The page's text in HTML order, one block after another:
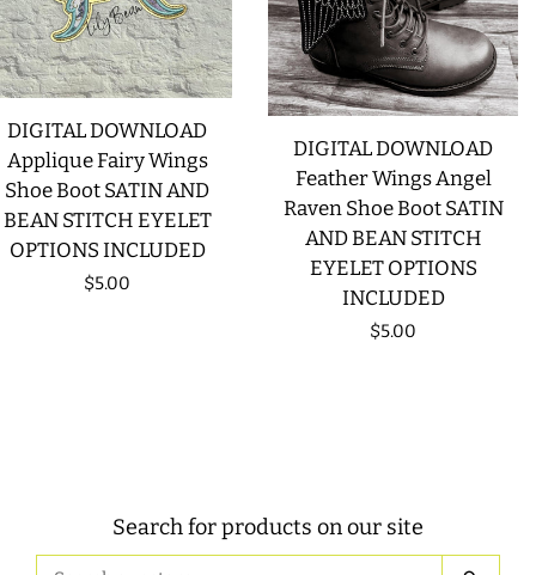
DIGITAL DOWNLOAD
Applique Fairy Wings
Shoe Boot SATIN AND
BEAN STITCH EYELET
OPTIONS INCLUDED
Regular
$5.00
DIGITAL DOWNLOAD
Feather Wings Angel
Raven Shoe Boot SATIN
AND BEAN STITCH
EYELET OPTIONS
INCLUDED
Regular
$5.00
Search for products on our site